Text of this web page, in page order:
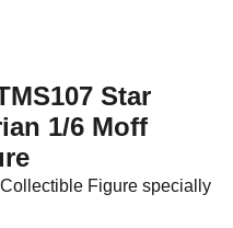
Star
1/6 Moff
Figure specially